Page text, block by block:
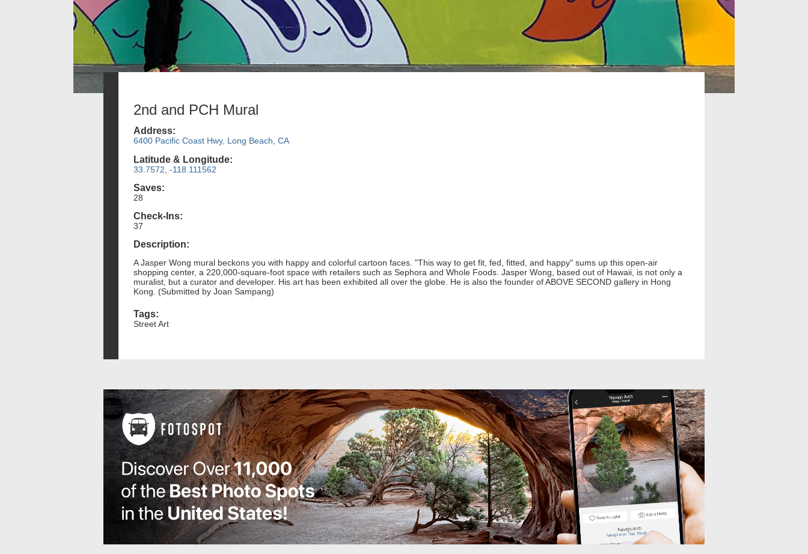
2nd and PCH Mural
Address:
6400 Pacific Coast Hwy, Long Beach, CA
Latitude & Longitude:
33.7572, -118.111562
Saves:
28
Check-Ins:
37
Description:
A Jasper Wong mural beckons you with happy and colorful cartoon faces. "This way to get fit, fed, fitted, and happy" sums up this open-air
shopping center, a 220,000-square-foot space with retailers such as Sephora and Whole Foods. Jasper Wong, based out of Hawaii, is not only a
muralist, but a curator and developer. His art has been exhibited all over the globe. He is also the founder of ABOVE SECOND gallery in Hong
Kong. (Submitted by Joan Sampang)
Tags:
Street Art